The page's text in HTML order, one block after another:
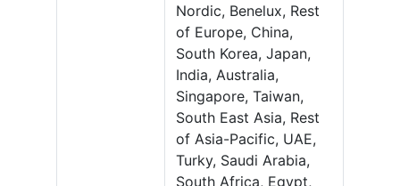
Nordic, Benelux, Rest
of Europe, China,
South Korea, Japan,
India, Australia,
Singapore, Taiwan,
South East Asia, Rest
of Asia-Pacific, UAE,
Turky, Saudi Arabia,
South Africa, Egypt,